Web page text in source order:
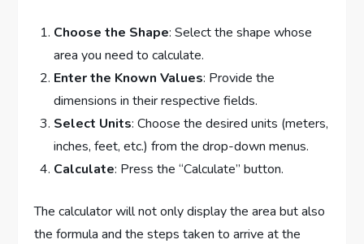
Choose the Shape: Select the shape whose
area you need to calculate.
Enter the Known Values: Provide the
dimensions in their respective fields.
Select Units: Choose the desired units (meters,
inches, feet, etc.) from the drop-down menus.
Calculate: Press the “Calculate” button.
The calculator will not only display the area but also
the formula and the steps taken to arrive at the